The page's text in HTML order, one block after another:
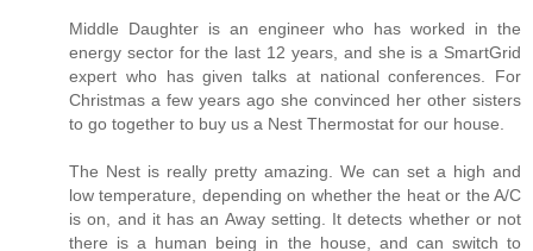
Middle Daughter is an engineer who has worked in the
energy sector for the last 12 years, and she is a SmartGrid
expert who has given talks at national conferences. For
Christmas a few years ago she convinced her other sisters
to go together to buy us a Nest Thermostat for our house.
The Nest is really pretty amazing. We can set a high and
low temperature, depending on whether the heat or the A/C
is on, and it has an Away setting. It detects whether or not
there is a human being in the house, and can switch to